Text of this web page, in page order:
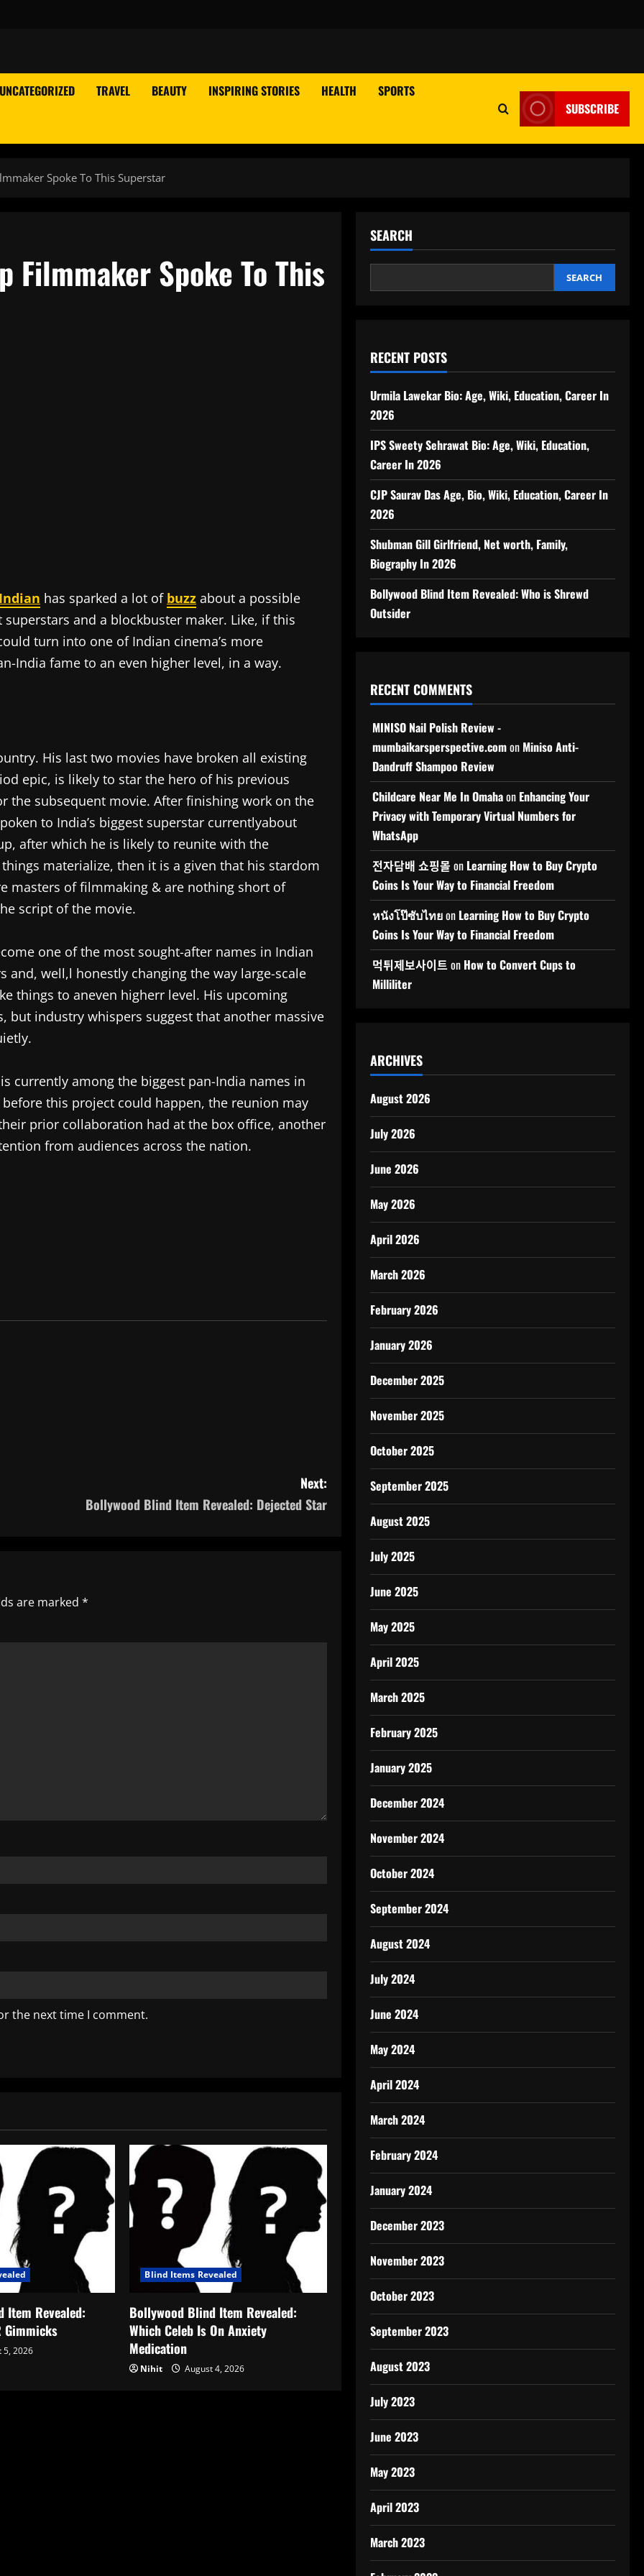
UNCATEGORIZED TRAVEL BEAUTY INSPIRING STORIES HEALTH SPORTS
SUBSCRIBE
Spoke To This Superstar
Filmmaker Spoke To This
has sparked a lot of buzz about a possible
and a blockbuster maker. Like, if this
turn into one of Indian cinema’s more
India fame to an even higher level, in a way.
His last two movies have broken all existing
epic, is likely to star the hero of his previous
the subsequent movie. After finishing work on the
to India’s biggest superstar currentlyabout
after which he is likely to reunite with the
materialize, then it is a given that his stardom
masters of filmmaking & are nothing short of
script of the movie.
one of the most sought-after names in Indian
and, well,l honestly changing the way large-scale
things to aneven higherr level. His upcoming
but industry whispers suggest that another massive
currently among the biggest pan-India names in
this project could happen, the reunion may
prior collaboration had at the box office, another
from audiences across the nation.
Next:
Bollywood Blind Item Revealed: Dejected Star
are marked *
the next time I comment.
Item Revealed:
Gimmicks
5, 2026
Blind Items Revealed
Bollywood Blind Item Revealed:
Which Celeb Is On Anxiety
Medication
Nihit August 4, 2026
SEARCH
SEARCH
RECENT POSTS
Urmila Lawekar Bio: Age, Wiki, Education, Career In
2026
IPS Sweety Sehrawat Bio: Age, Wiki, Education,
Career In 2026
CJP Saurav Das Age, Bio, Wiki, Education, Career In
2026
Shubman Gill Girlfriend, Net worth, Family,
Biography In 2026
Bollywood Blind Item Revealed: Who is Shrewd
Outsider
RECENT COMMENTS
MINISO Nail Polish Review -
mumbaikarsperspective.comon Miniso Anti-
Dandruff Shampoo Review
Childcare Near Me In Omahaon Enhancing Your
Privacy with Temporary Virtual Numbers for
WhatsApp
전자담배 쇼핑몰 on Learning How to Buy Crypto
Coins Is Your Way to Financial Freedom
หนังโป๊ซับไทยon Learning How to Buy Crypto
Coins Is Your Way to Financial Freedom
먹튀제보사이트 on How to Convert Cups to
Milliliter
ARCHIVES
August 2026
July 2026
June 2026
May 2026
April 2026
March 2026
February 2026
January 2026
December 2025
November 2025
October 2025
September 2025
August 2025
July 2025
June 2025
May 2025
April 2025
March 2025
February 2025
January 2025
December 2024
November 2024
October 2024
September 2024
August 2024
July 2024
June 2024
May 2024
April 2024
March 2024
February 2024
January 2024
December 2023
November 2023
October 2023
September 2023
August 2023
July 2023
June 2023
May 2023
April 2023
March 2023